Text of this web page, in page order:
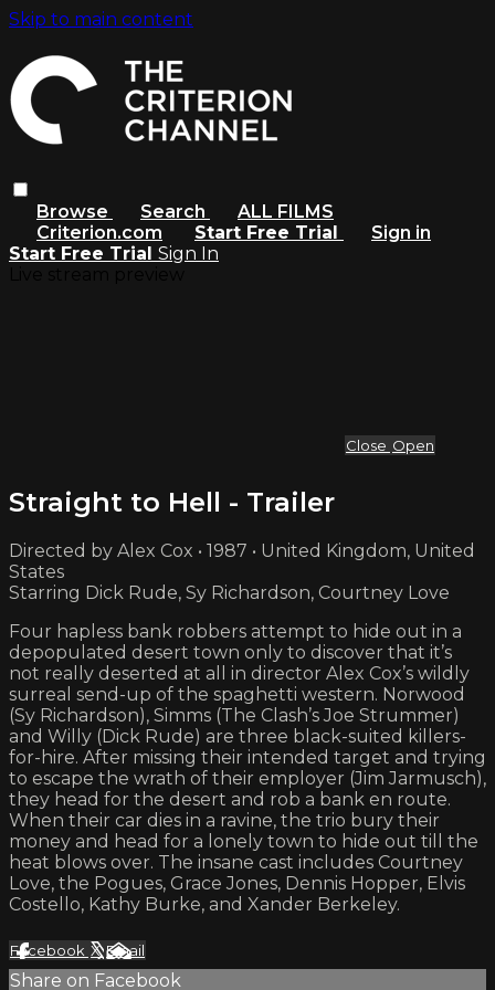
Skip to main content
Browse Search
ALL FILMS
Criterion.com
Start Free Trial
Sign in
Start Free Trial Sign In
Close Open
Straight to Hell - Trailer
Directed by Alex Cox • 1987 • United Kingdom, United
States
Starring Dick Rude, Sy Richardson, Courtney Love
Four hapless bank robbers attempt to hide out in a
depopulated desert town only to discover that it’s
not really deserted at all in director Alex Cox’s wildly
surreal send-up of the spaghetti western. Norwood
(Sy Richardson), Simms (The Clash’s Joe Strummer)
and Willy (Dick Rude) are three black-suited killers-
for-hire. After missing their intended target and trying
to escape the wrath of their employer (Jim Jarmusch),
they head for the desert and rob a bank en route.
When their car dies in a ravine, the trio bury their
money and head for a lonely town to hide out till the
heat blows over. The insane cast includes Courtney
Love, the Pogues, Grace Jones, Dennis Hopper, Elvis
Costello, Kathy Burke, and Xander Berkeley.
Facebook XEmail
Share on Facebook